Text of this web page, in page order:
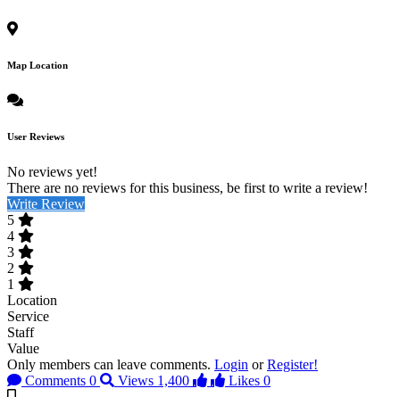
Map Location
User Reviews
No reviews yet!
There are no reviews for this business, be first to write a review!
Write Review
5
4
3
2
1
Location
Service
Staff
Value
Only members can leave comments. Login orRegister!
Comments 0 Views 1,400 Likes 0